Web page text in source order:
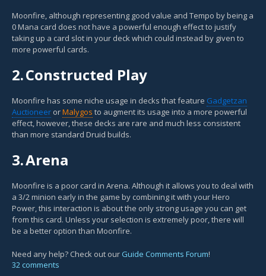
Moonfire, although representing good value and Tempo by being a
0 Mana card does not have a powerful enough effect to justify
taking up a card slot in your deck which could instead by given to
more powerful cards.
2.Constructed Play
Moonfire has some niche usage in decks that feature Gadgetzan
Auctioneer orMalygos to augment its usage into a more powerful
effect, however, these decks are rare and much less consistent
than more standard Druid builds.
3.Arena
Moonfire is a poor card in Arena. Although it allows you to deal with
a 3/2 minion early in the game by combining it with your Hero
Power, this interaction is about the only strong usage you can get
from this card. Unless your selection is extremely poor, there will
be a better option than Moonfire.
Need any help? Check out our Guide Comments Forum!
32 comments